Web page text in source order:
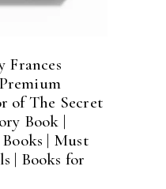
Frances
of The Secret
Book |
| Must
| Books for